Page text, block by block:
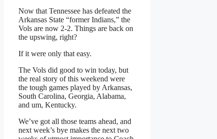
Now that Tennessee has defeated the
Arkansas State “former Indians,” the
Vols are now 2-2. Things are back on
the upswing, right?
If it were only that easy.
The Vols did good to win today, but
the real story of this weekend were
the tough games played by Arkansas,
South Carolina, Georgia, Alabama,
and um, Kentucky.
We’ve got all those teams ahead, and
next week’s bye makes the next two